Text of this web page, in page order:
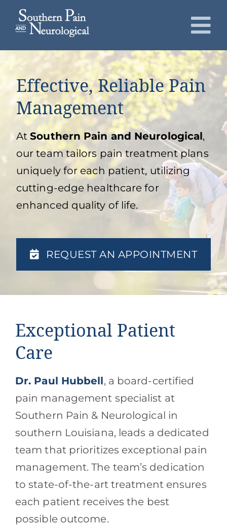
Skip
About
Conditions
Services
Patients
Request an Appointment
Blog
Southern Pain Facebook
Effective, Reliable Pain
Management
AtSouthern Pain and Neurological,
our team tailors pain treatment plans
uniquely for each patient, utilizing
cutting-edge healthcare for
enhanced quality of life.
REQUEST AN APPOINTMENT
Exceptional Patient
Care
Dr. Paul Hubbell, a board-certified
pain management specialist at
Southern Pain & Neurological in
southern Louisiana, leads a dedicated
team that prioritizes exceptional pain
management. The team’s dedication
to state-of-the-art treatment ensures
each patient receives the best
possible outcome.